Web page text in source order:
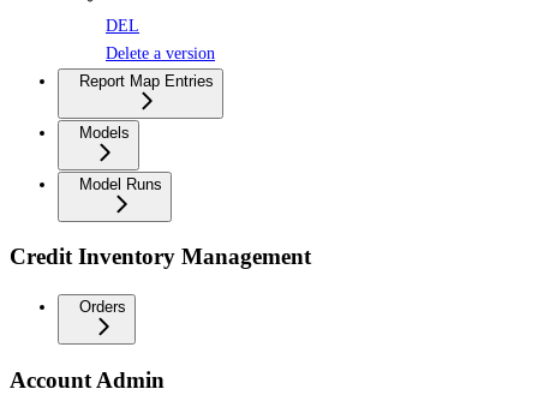
DEL
Delete a version
Report Map Entries
Models
Model Runs
Credit Inventory Management
Orders
Account Admin